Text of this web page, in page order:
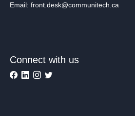
Email: front.desk@communitech.ca
Connect with us